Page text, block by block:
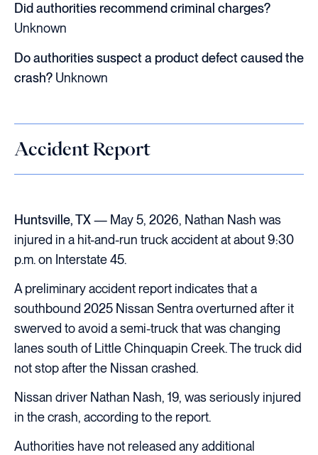
Did authorities recommend criminal charges?
Unknown
Do authorities suspect a product defect caused the
crash? Unknown
Accident Report
Huntsville, TX— May 5, 2026, Nathan Nash was
injured in a hit-and-run truck accident at about 9:30
p.m. on Interstate 45.
A preliminary accident report indicates that a
southbound 2025 Nissan Sentra overturned after it
swerved to avoid a semi-truck that was changing
lanes south of Little Chinquapin Creek. The truck did
not stop after the Nissan crashed.
Nissan driver Nathan Nash, 19, was seriously injured
in the crash, according to the report.
Authorities have not released any additional